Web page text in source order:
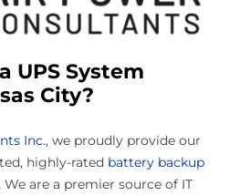
UPS System
City?
Inc., we proudly provide our
highly-rated battery backup
We are a premier source of IT